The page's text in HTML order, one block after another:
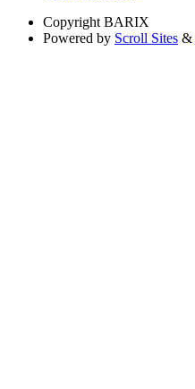
Copyright BARIX
Powered by Scroll Sites &